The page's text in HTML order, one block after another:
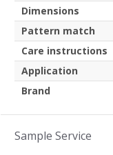
Dimensions
Pattern match
Care instructions
Application
Brand
Sample Service